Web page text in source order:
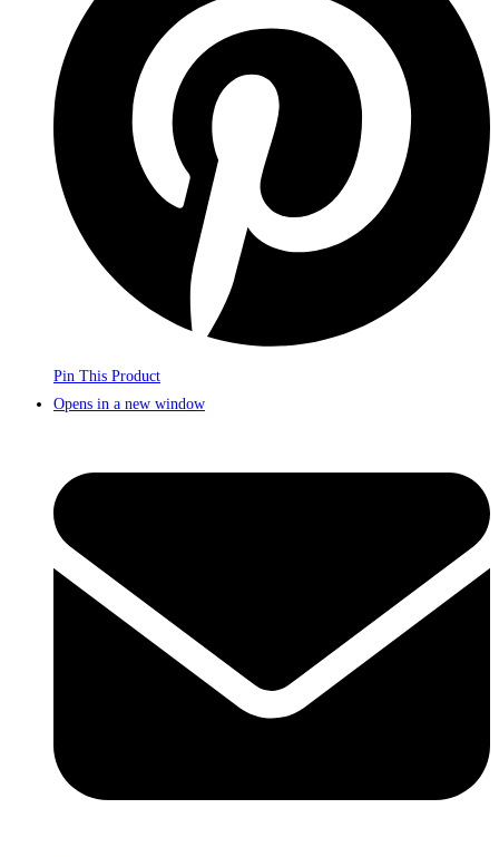
Pin This Product
Opens in a new window